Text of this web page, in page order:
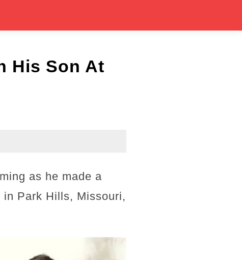
His Son At
as he made a
Park Hills, Missouri,